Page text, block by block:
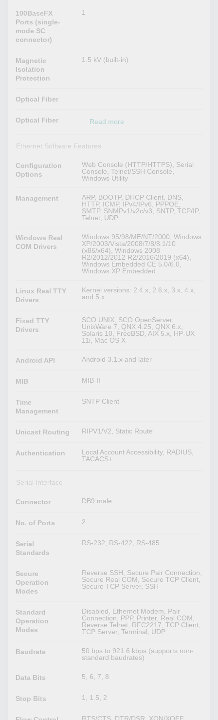
100BaseFX
Ports (single-
mode SC
connector)
1
Magnetic
Isolation
Protection
1.5 kV (built-in)
Optical Fiber
Optical Fiber Read more
Ethernet Software Features
Configuration
Options
Web Console (HTTP/HTTPS), Serial
Console, Telnet/SSH Console,
Windows Utility
Management
ARP, BOOTP, DHCP Client, DNS,
HTTP, ICMP, IPv4/IPv6, PPPOE,
SMTP, SNMPv1/v2c/v3, SNTP, TCP/IP,
Telnet, UDP
Windows Real
COM Drivers
Windows 95/98/ME/NT/2000, Windows
XP/2003/Vista/2008/7/8/8.1/10
(x86/x64), Windows 2008
R2/2012/2012 R2/2016/2019 (x64),
Windows Embedded CE 5.0/6.0,
Windows XP Embedded
Linux Real TTY
Drivers
Kernel versions: 2.4.x, 2.6.x, 3.x, 4.x,
and 5.x
Fixed TTY
Drivers
SCO UNIX, SCO OpenServer,
UnixWare 7, QNX 4.25, QNX 6.x,
Solaris 10, FreeBSD, AIX 5.x, HP-UX
11i, Mac OS X
Android API Android 3.1.x and later
MIB MIB-II
Time
Management
SNTP Client
Unicast Routing RIPV1/V2, Static Route
Authentication
Local Account Accessibility, RADIUS,
TACACS+
Serial Interface
Connector DB9 male
No. of Ports 2
Serial
Standards
RS-232, RS-422, RS-485
Secure
Operation
Modes
Reverse SSH, Secure Pair Connection,
Secure Real COM, Secure TCP Client,
Secure TCP Server, SSH
Standard
Operation
Modes
Disabled, Ethernet Modem, Pair
Connection, PPP, Printer, Real COM,
Reverse Telnet, RFC2217, TCP Client,
TCP Server, Terminal, UDP
Baudrate
50 bps to 921.6 kbps (supports non-
standard baudrates)
Data Bits 5, 6, 7, 8
Stop Bits 1, 1.5, 2